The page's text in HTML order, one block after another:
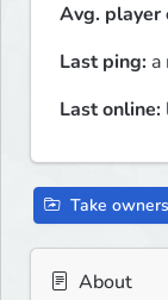
Avg. player
Last ping: a
Last online:
Take
About